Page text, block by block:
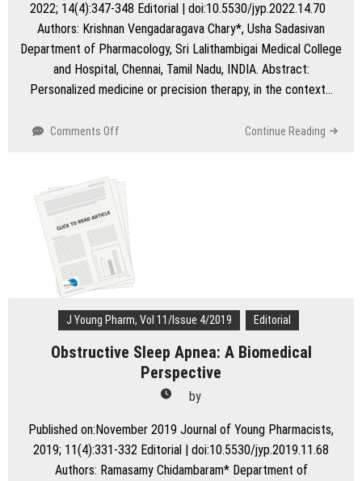
2022; 14(4):347-348 Editorial | doi:10.5530/jyp.2022.14.70
Authors: Krishnan Vengadaragava Chary*, Usha Sadasivan
Department of Pharmacology, Sri Lalithambigai Medical College
and Hospital, Chennai, Tamil Nadu, INDIA. Abstract:
Personalized medicine or precision therapy, in the context…
Comments Off
is
the
Need
Indeed
in
Millennium
Continue Reading
J Young Pharm, Vol 11/Issue 4/2019 Editorial
Obstructive Sleep Apnea: A Biomedical
Perspective
by
Published on:November 2019 Journal of Young Pharmacists,
2019; 11(4):331-332 Editorial | doi:10.5530/jyp.2019.11.68
Authors: Ramasamy Chidambaram* Department of